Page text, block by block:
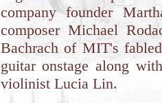
company founder
composer Michael
Bachrach of MIT's
guitar onstage along
violinist Lucia Lin.